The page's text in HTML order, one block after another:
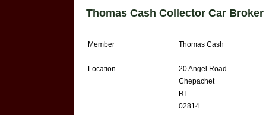
Thomas Cash Collector Car Broker
Member Thomas Cash
Location
20 Angel Road
Chepachet
RI
02814